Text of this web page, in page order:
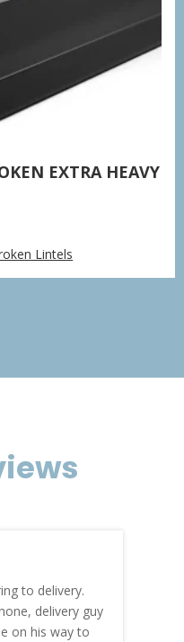
EXTRA HEAVY
Lintels
to delivery.
delivery guy
on his way to